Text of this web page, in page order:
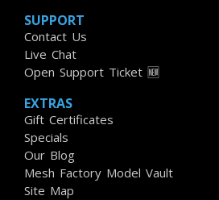
SUPPORT
Contact Us
Live Chat
Open Support Ticket 🆕
EXTRAS
Gift Certificates
Specials
Our Blog
Mesh Factory Model Vault
Site Map